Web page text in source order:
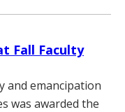
Fall Faculty
and emancipation
was awarded the